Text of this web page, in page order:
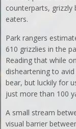
counterparts, grizzly
eaters.
Park rangers
610 grizzlies in the
Reading that while
disheartening to
bear, but luckily for
just more than 100
A small stream
visual barrier